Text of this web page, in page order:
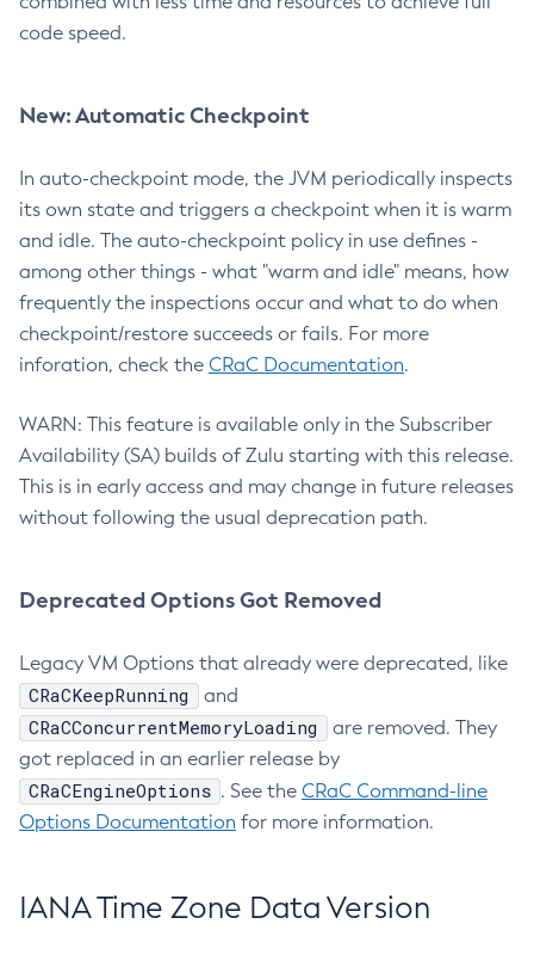
code speed.
New: Automatic Checkpoint
In auto-checkpoint mode, the JVM periodically inspects
its own state and triggers a checkpoint when it is warm
and idle. The auto-checkpoint policy in use defines -
among other things - what "warm and idle" means, how
frequently the inspections occur and what to do when
checkpoint/restore succeeds or fails. For more
inforation, check the CRaC Documentation.
WARN: This feature is available only in the Subscriber
Availability (SA) builds of Zulu starting with this release.
This is in early access and may change in future releases
without following the usual deprecation path.
Deprecated Options Got Removed
Legacy VM Options that already were deprecated, like
CRaCKeepRunning and
CRaCConcurrentMemoryLoading
are removed. They
got replaced in an earlier release by
CRaCEngineOptions . See the CRaC Command-line
Options Documentation for more information.
IANA Time Zone Data Version